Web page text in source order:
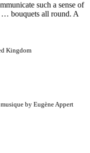
such a sense of
… bouquets all round. A
Kingdom
by Eugène Appert